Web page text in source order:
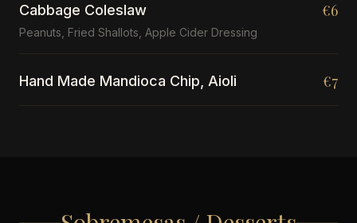
Cabbage Coleslaw
Peanuts, Fried Shallots, Apple Cider Dressing
€6
Hand Made Mandioca Chip, Aioli €7